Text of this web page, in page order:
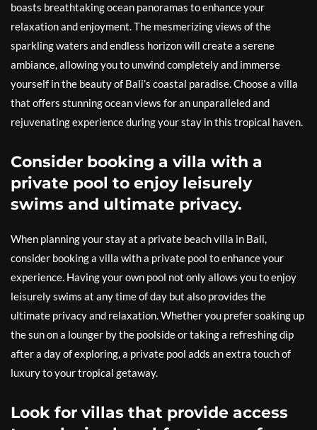
boasts breathtaking ocean panoramas to enhance your
relaxation and enjoyment. The mesmerizing views of the
sparkling waters and endless horizon will create a serene
ambiance, allowing you to unwind completely and immerse
yourself in the beauty of Bali’s coastal paradise. Choose a villa
that offers stunning ocean views for an unparalleled and
rejuvenating experience during your stay in this tropical haven.
Consider booking a villa with a
private pool to enjoy leisurely
swims and ultimate privacy.
When planning your stay at a private beach villa in Bali,
consider booking a villa with a private pool to enhance your
experience. Having your own pool not only allows you to enjoy
leisurely swims at any time of day but also provides the
ultimate privacy and relaxation. Whether you prefer soaking up
the sun on a lounger by the poolside or taking a refreshing dip
after a day of exploring, a private pool adds an extra touch of
luxury to your tropical getaway.
Look for villas that provide access